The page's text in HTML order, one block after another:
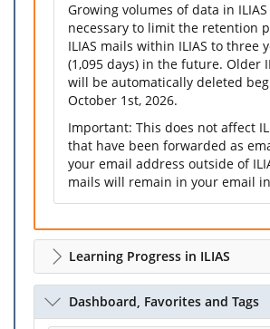
Growing volumes of data in
necessary to limit the retention
ILIAS mails within ILIAS to three
(1,095 days) in the future. Older
will be automatically deleted
October 1st, 2026.
Important: This does not affect
that have been forwarded as
your email address outside of
mails will remain in your email
Learning Progress in ILIAS
Dashboard, Favorites and Tags